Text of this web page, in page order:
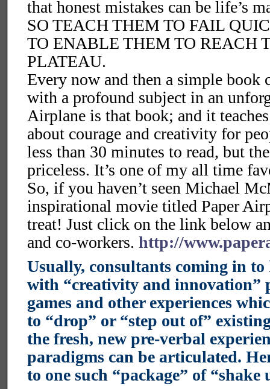
that honest mistakes can be life’s
SO TEACH THEM TO FAIL
TO ENABLE THEM TO REACH
PLATEAU.
Every now and then a simple book
with a profound subject in an
Airplane is that book; and it
about courage and creativity for
less than 30 minutes to read, but
priceless. It’s one of my all time
So, if you haven’t seen Michael
inspirational movie titled Paper
treat! Just click on the link below
and co-workers. http://
Usually, consultants coming in
with “creativity and innovation”
games and other experiences
to “drop” or “step out of”
the fresh, new pre-verbal
paradigms can be articulated.
to one such “package” of “shake